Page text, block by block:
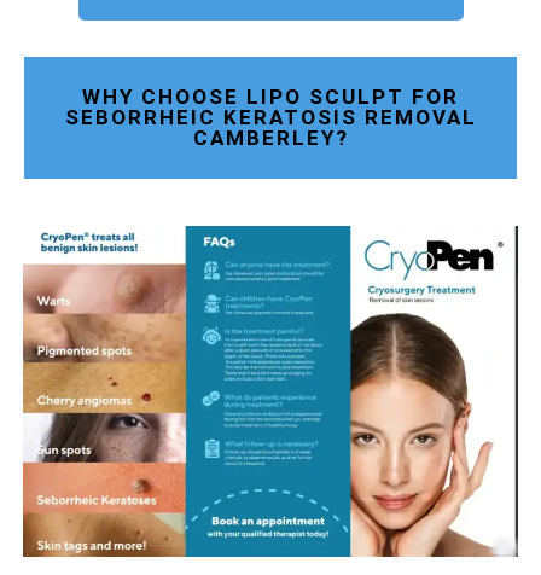
WHY CHOOSE LIPO SCULPT FOR
SEBORRHEIC KERATOSIS REMOVAL
CAMBERLEY?